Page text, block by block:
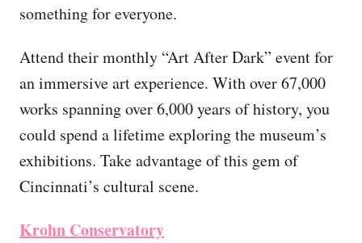
something for everyone.
Attend their monthly “Art After Dark” event for
an immersive art experience. With over 67,000
works spanning over 6,000 years of history, you
could spend a lifetime exploring the museum’s
exhibitions. Take advantage of this gem of
Cincinnati’s cultural scene.
Krohn Conservatory